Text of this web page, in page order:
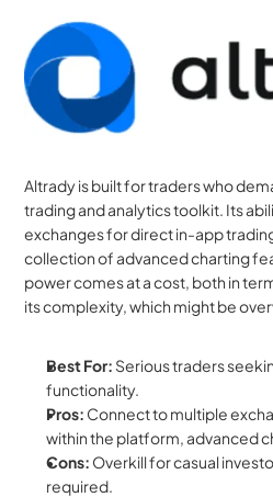
Altrady is built for traders who
trading and analytics toolkit. Its
exchanges for direct in-app
collection of advanced charting
power comes at a cost, both in
its complexity, which might be
Best For: Serious traders
functionality.
Pros: Connect to multiple
within the platform, advanced
Cons: Overkill for casual
required.